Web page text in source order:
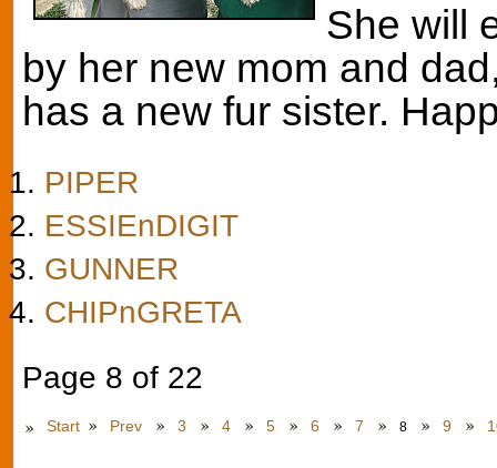
She will
by her new mom and
has a new fur sister.
PIPER
ESSIEnDIGIT
GUNNER
CHIPnGRETA
Page 8 of 22
Start Prev 3 4 5 6 7 8 9